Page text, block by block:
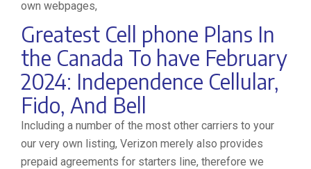
own webpages,
Greatest Cell phone Plans In
the Canada To have February
2024: Independence Cellular,
Fido, And Bell
Including a number of the most other carriers to your
our very own listing, Verizon merely also provides
prepaid agreements for starters line, therefore we